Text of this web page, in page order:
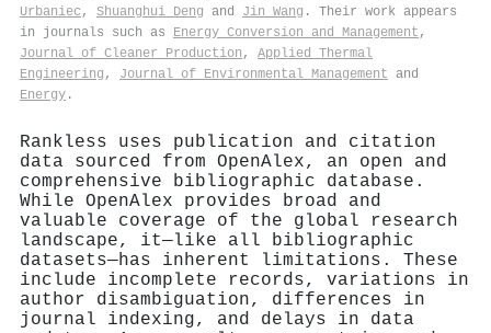
Urbaniec , Shuanghui Deng and Jin Wang . Their work appears
in journals such as Energy Conversion and Management ,
Journal of Cleaner Production , Applied Thermal
Engineering , Journal of Environmental Management and
Energy .
Rankless uses publication and citation
data sourced from OpenAlex, an open and
comprehensive bibliographic database.
While OpenAlex provides broad and
valuable coverage of the global research
landscape, it—like all bibliographic
datasets—has inherent limitations. These
include incomplete records, variations in
author disambiguation, differences in
journal indexing, and delays in data